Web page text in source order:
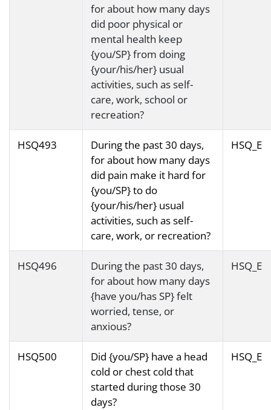
for about how many days
did poor physical or
mental health keep
{you/SP} from doing
{your/his/her} usual
activities, such as self-
care, work, school or
recreation?
HSQ493
During the past 30 days,
for about how many days
did pain make it hard for
{you/SP} to do
{your/his/her} usual
activities, such as self-
care, work, or recreation?
HSQ_E
HSQ496
During the past 30 days,
for about how many days
{have you/has SP} felt
worried, tense, or
anxious?
HSQ_E
HSQ500
Did {you/SP} have a head
cold or chest cold that
started during those 30
days?
HSQ_E